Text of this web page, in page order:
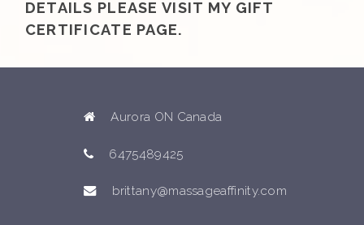
DETAILS PLEASE VISIT MY GIFT
CERTIFICATE PAGE.
Aurora ON Canada
6475489425
brittany@massageaffinity.com